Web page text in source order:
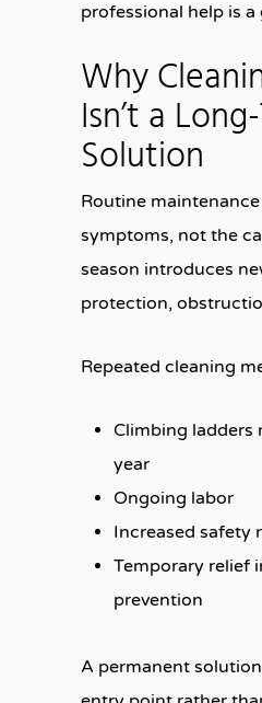
professional help is a
Why
Isn’t a
Solution
Routine
symptoms, not the
season introduces
protection,
Repeated cleaning
Climbing ladders
year
Ongoing labor
Increased safety
Temporary relief
prevention
A permanent